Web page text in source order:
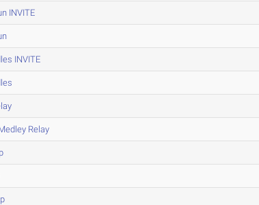
INVITE
INVITE
Relay